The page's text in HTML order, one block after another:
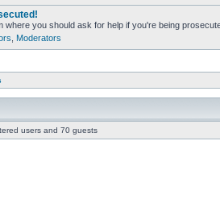
where you should ask for help if you're being
Moderators
users and 70 guests